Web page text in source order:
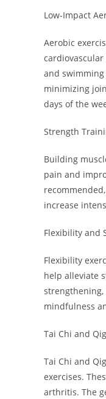
Low-Impact
Aerobic
and
minimizing
days of the
Strength
Building
pain and
increase
Flexibility and
Flexibility
help alleviate
mindfulness
Tai Chi and
Tai Chi and
exercises.
arthritis. The